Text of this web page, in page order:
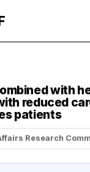
with
reduced
patients
Research